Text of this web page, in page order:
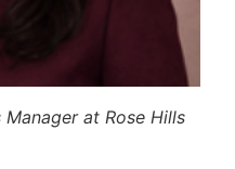
Manager at Rose Hills